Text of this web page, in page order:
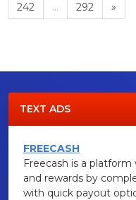
242
... 292 »
TEXT ADS
FREECASH
Freecash is a
and rewards by
with quick payout